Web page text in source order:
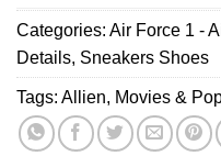
Fan
Gear
[Drop
1]
Signature
T-
Shirt
-
Urban
Fashion
Categories: Air Force 1 -
Details, Sneakers Shoes
Tags: Allien, Movies &